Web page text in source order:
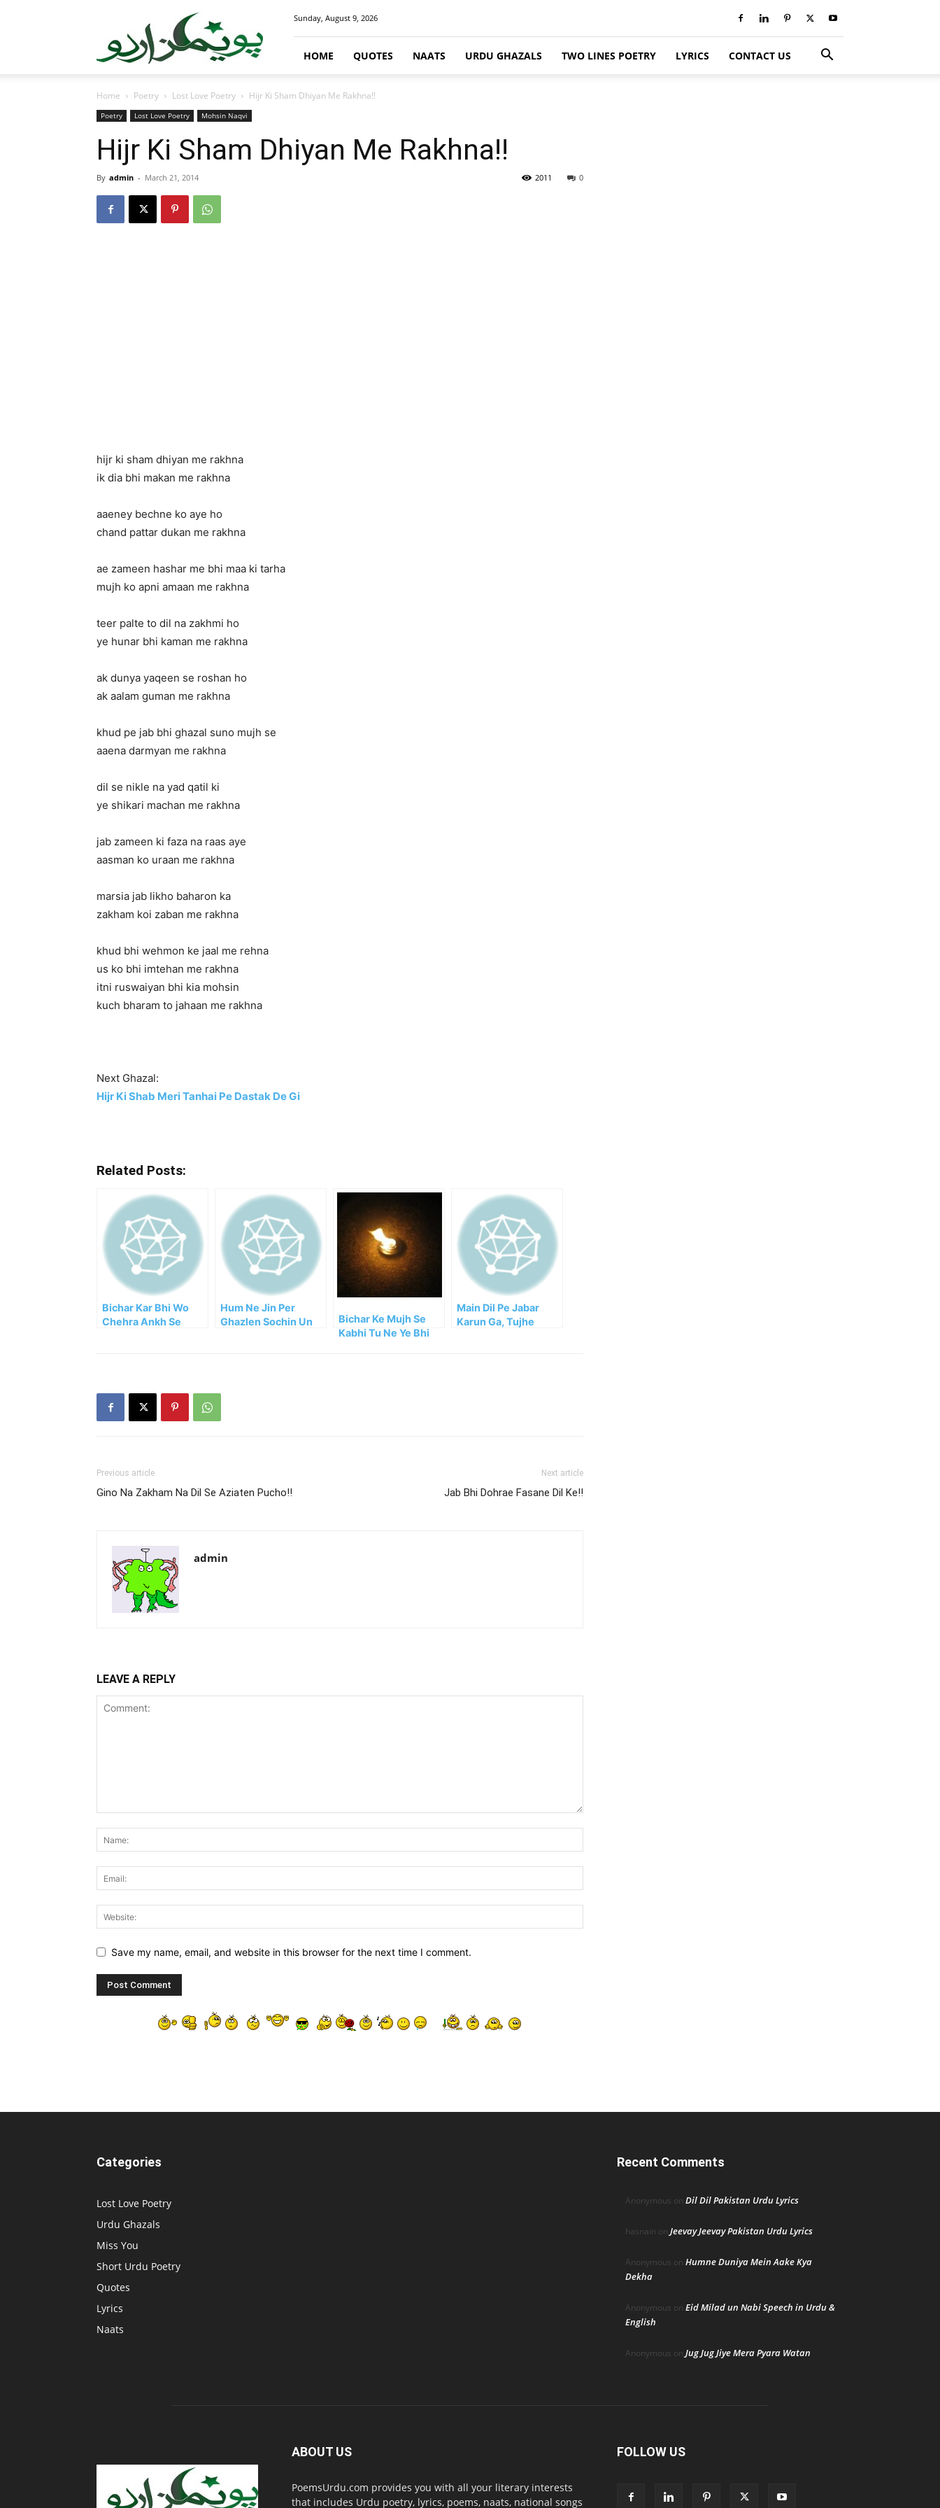
Sunday, August 9, 2026
HOME QUOTES NAATS URDU GHAZALS TWO LINES POETRY LYRICS CONTACT US
Home Poetry Lost Love Poetry Hijr Ki Sham Dhiyan Me Rakhna!!
Poetry Lost Love Poetry Mohsin Naqvi
Hijr Ki Sham Dhiyan Me Rakhna!!
By admin - March 21, 2014 0
2011
hijr ki sham dhiyan me rakhna
ik dia bhi makan me rakhna
aaeney bechne ko aye ho
chand pattar dukan me rakhna
ae zameen hashar me bhi maa ki tarha
mujh ko apni amaan me rakhna
teer palte to dil na zakhmi ho
ye hunar bhi kaman me rakhna
ak dunya yaqeen se roshan ho
ak aalam guman me rakhna
khud pe jab bhi ghazal suno mujh se
aaena darmyan me rakhna
dil se nikle na yad qatil ki
ye shikari machan me rakhna
jab zameen ki faza na raas aye
aasman ko uraan me rakhna
marsia jab likho baharon ka
zakham koi zaban me rakhna
khud bhi wehmon ke jaal me rehna
us ko bhi imtehan me rakhna
itni ruswaiyan bhi kia mohsin
kuch bharam to jahaan me rakhna
Next Ghazal:
Hijr Ki Shab Meri Tanhai Pe Dastak De Gi
Related Posts:
Bichar Kar Bhi Wo
Chehra Ankh Se
Hum Ne Jin Per
Ghazlen Sochin Un
Bichar Ke Mujh Se
Kabhi Tu Ne Ye Bhi
Main Dil Pe Jabar
Karun Ga, Tujhe
Previous article
Gino Na Zakham Na Dil Se Aziaten Pucho!!
Next article
Jab Bhi Dohrae Fasane Dil Ke!!
admin
LEAVE A REPLY
Save my name, email, and website in this browser for the next time I comment.
Categories
Lost Love Poetry
Urdu Ghazals
Miss You
Short Urdu Poetry
Quotes
Lyrics
Naats
Recent Comments
Anonymous on Dil Dil Pakistan Urdu Lyrics
hasnain on Jeevay Jeevay Pakistan Urdu Lyrics
Anonymous on Humne Duniya Mein Aake Kya
Dekha
Anonymous on Eid Milad un Nabi Speech in Urdu &
English
Anonymous on Jug Jug Jiye Mera Pyara Watan
ABOUT US
PoemsUrdu.com provides you with all your literary interests
that includes Urdu poetry, lyrics, poems, naats, national songs
FOLLOW US